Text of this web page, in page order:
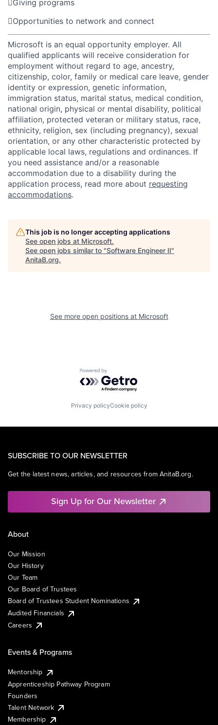
Giving programs
Opportunities to network and connect
Microsoft is an equal opportunity employer. All
qualified applicants will receive consideration for
employment without regard to age, ancestry,
citizenship, color, family or medical care leave, gender
identity or expression, genetic information,
immigration status, marital status, medical condition,
national origin, physical or mental disability, political
affiliation, protected veteran or military status, race,
ethnicity, religion, sex (including pregnancy), sexual
orientation, or any other characteristic protected by
applicable local laws, regulations and ordinances. If
you need assistance and/or a reasonable
accommodation due to a disability during the
application process, read more about requesting
accommodations.
This job is no longer accepting applications
See open jobs at Microsoft.
See open jobs similar to "Software Engineer II"
AnitaB.org.
See more open positions at Microsoft
Powered by Getro.com
Privacy policyCookie policy
SUBSCRIBE TO OUR NEWSLETTER
Get the latest news, articles, and resources from AnitaB.org.
Sign Up for Our Newsletter
About
Our Mission
Our History
Our Team
Our Board of Trustees
Board of Trustees Student Nominations
Audited Financials
Careers
Events & Programs
Mentorship
Apprenticeship Pathway Program
Founders
Talent Network
Membership